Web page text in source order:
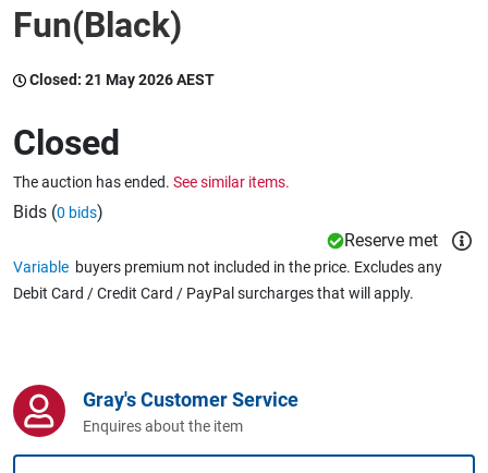
Catering, Hospitality & Gyms
Caravans & Motorhomes
Home, Garden & Appliances
Business For Sale
Fun(Black)
Closed: 21 May 2026 AEST
Closed
The auction has ended. See similar items.
Bids (0 bids)
Reserve met
Variable buyers premium not included in the price. Excludes any
Debit Card / Credit Card / PayPal surcharges that will apply.
Gray's Customer Service
Enquires about the item